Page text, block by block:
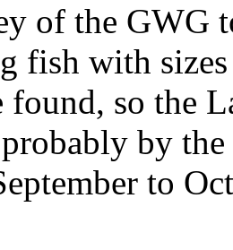
of the GWG
fish with
found, so the
by
to